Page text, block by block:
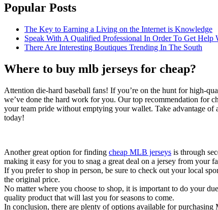
Popular Posts
The Key to Earning a Living on the Internet is Knowledge
Speak With A Qualified Professional In Order To Get Help
There Are Interesting Boutiques Trending In The South
Where to buy mlb jerseys for cheap?
Attention die-hard baseball fans! If you’re on the hunt for high-
we’ve done the hard work for you. Our top recommendation for
your team pride without emptying your wallet. Take advantage of
today!
Another great option for finding cheap MLB jerseys is through
making it easy for you to snag a great deal on a jersey from your
If you prefer to shop in person, be sure to check out your local
the original price.
No matter where you choose to shop, it is important to do your
quality product that will last you for seasons to come.
In conclusion, there are plenty of options available for